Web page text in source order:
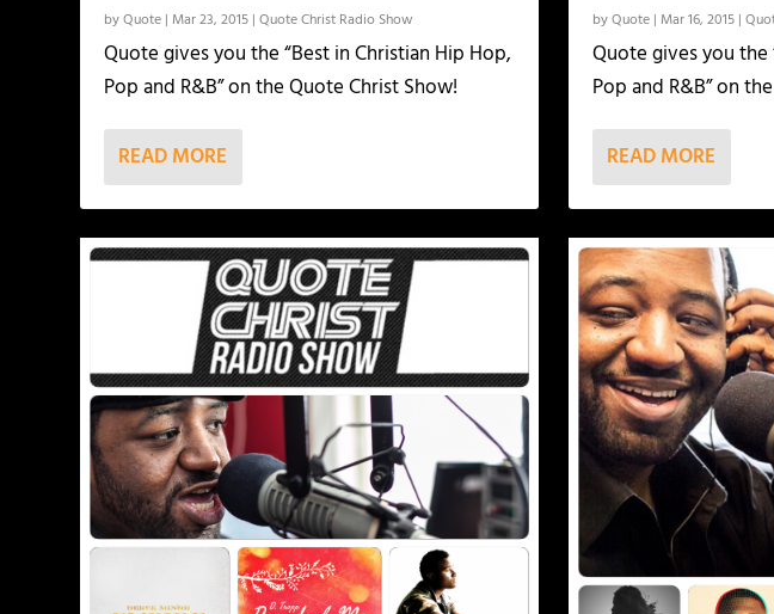
byQuote | Mar 23, 2015 |Quote Christ Radio Show
Quote gives you the “Best in Christian Hip Hop,
Pop and R&B” on the Quote Christ Show!
READ MORE
byQuote | Mar 16, 2015 |
Quote gives you the
Pop and R&B” on
READ MORE